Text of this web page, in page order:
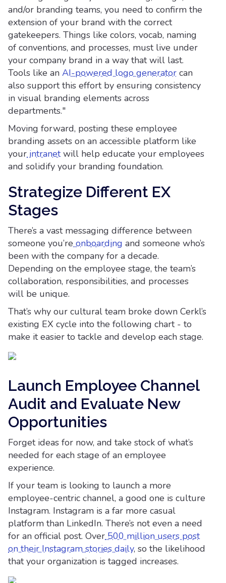
and/or branding teams, you need to confirm the
extension of your brand with the correct
gatekeepers. Things like colors, vocab, naming
of conventions, and processes, must live under
your company brand in a way that will last.
Tools like an AI-powered logo generator can
also support this effort by ensuring consistency
in visual branding elements across
departments."
Moving forward, posting these employee
branding assets on an accessible platform like
yourintranetwill help educate your employees
and solidify your branding foundation.
Strategize Different EX
Stages
There’s a vast messaging difference between
someone you’reonboarding and someone who’s
been with the company for a decade.
Depending on the employee stage, the team’s
collaboration, responsibilities, and processes
will be unique.
That’s why our cultural team broke down Cerkl’s
existing EX cycle into the following chart - to
make it easier to tackle and develop each stage.
Launch Employee Channel
Audit and Evaluate New
Opportunities
Forget ideas for now, and take stock of what’s
needed for each stage of an employee
experience.
If your team is looking to launch a more
employee-centric channel, a good one is culture
Instagram. Instagram is a far more casual
platform than LinkedIn. There’s not even a need
for an official post. Over500 million users post
on their Instagram stories daily, so the likelihood
that your organization is tagged increases.